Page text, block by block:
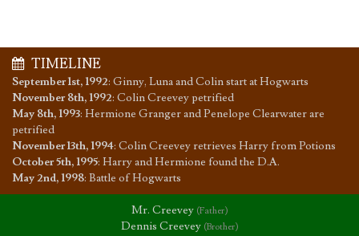
TIMELINE
September 1st, 1992: Ginny, Luna and Colin start at Hogwarts
November 8th, 1992: Colin Creevey petrified
May 8th, 1993: Hermione Granger and Penelope Clearwater are
petrified
November 13th, 1994: Colin Creevey retrieves Harry from Potions
October 5th, 1995: Harry and Hermione found the D.A.
May 2nd, 1998: Battle of Hogwarts
Mr. Creevey (Father)
Dennis Creevey (Brother)